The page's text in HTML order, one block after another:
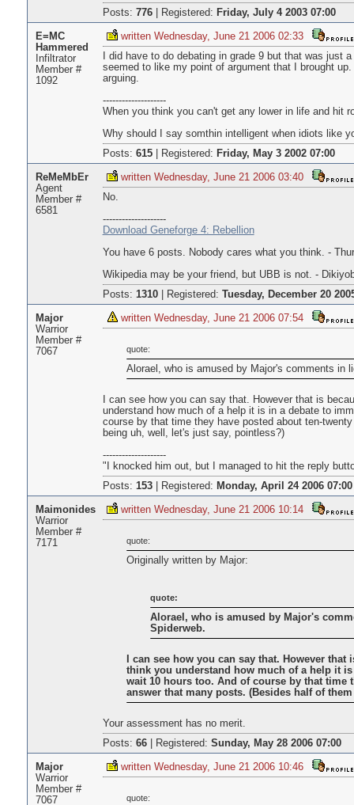
Posts: 776| Registered: Friday, July 4 2003 07:00
E=MC
Hammered
Infiltrator
Member #
1092
written Wednesday, June 21 2006 02:33
I did have to do debating in grade 9 but that was
seemed to like my point of argument that I brought
arguing.
--------------------
When you think you can't get any lower in life and hit
Why should I say somthin intelligent when idiots like
Posts: 615| Registered: Friday, May 3 2002 07:00
ReMeMbEr
Agent
Member #
6581
written Wednesday, June 21 2006 03:40
No.
--------------------
Download Geneforge 4: Rebellion
You have 6 posts. Nobody cares what you think. -
Wikipedia may be your friend, but UBB is not. -
Posts: 1310| Registered: Tuesday, December 20
Major
Warrior
Member #
7067
written Wednesday, June 21 2006 07:54
quote:
Alorael, who is amused by Major's comments in
I can see how you can say that. However that is
understand how much of a help it is in a debate to
course by that time they have posted about ten-
being uh, well, let's just say, pointless?)
--------------------
"I knocked him out, but I managed to hit the reply
Posts: 153| Registered: Monday, April 24 2006 07:00
Maimonides
Warrior
Member #
7171
written Wednesday, June 21 2006 10:14
quote:
Originally written by Major:
quote:
Alorael, who is amused by Major's
Spiderweb.
I can see how you can say that. However
think you understand how much of a help it
wait 10 hours too. And of course by that time
answer that many posts. (Besides half of
Your assessment has no merit.
Posts: 66| Registered: Sunday, May 28 2006 07:00
Major
Warrior
Member #
7067
written Wednesday, June 21 2006 10:46
quote: